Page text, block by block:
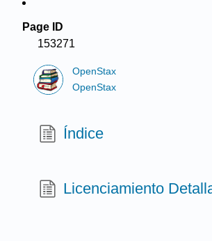
Page ID
153271
OpenStax
OpenStax
Índice
Licenciamiento